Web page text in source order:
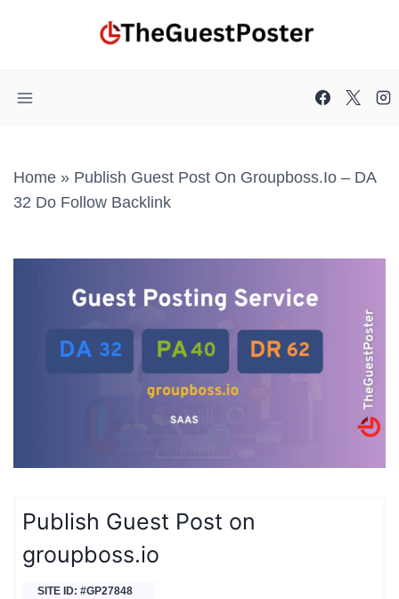
Home » Publish Guest Post On Groupboss.io – DA
32 Do Follow Backlink
Publish Guest Post on
groupboss.io
SITE ID: #GP27848